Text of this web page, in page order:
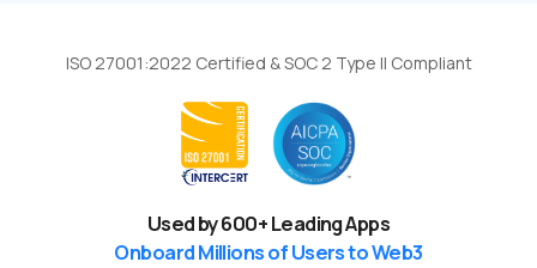
ISO 27001:2022 Certified & SOC 2 Type II Compliant
Used by600+ Leading Apps
Onboard Millions of Users to Web3